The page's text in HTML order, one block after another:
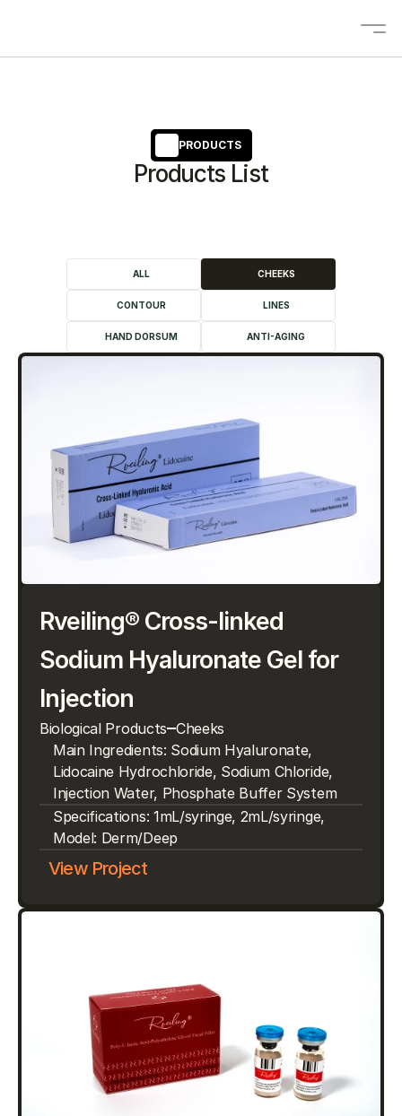
PRODUCTS
Products List
ALL CHEEKS
CONTOUR LINES
HAND DORSUM ANTI-AGING
Rveiling® Cross-linked
Sodium Hyaluronate Gel for
Injection
Biological Products Cheeks
View Project
Main Ingredients: Sodium Hyaluronate,
Lidocaine Hydrochloride, Sodium Chloride,
Injection Water, Phosphate Buffer System
Specifications: 1mL/syringe, 2mL/syringe,
Model: Derm/Deep
Solutions
Products
OEM/ODM
Contact us
Select Language